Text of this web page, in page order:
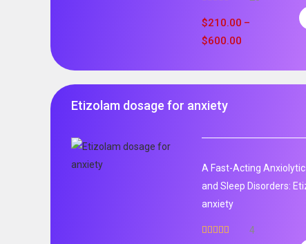
out of 5
$210.00 –
$600.00
Etizolam dosage for anxiety
A Fast-Acting
and Sleep Disorders:
anxiety
4